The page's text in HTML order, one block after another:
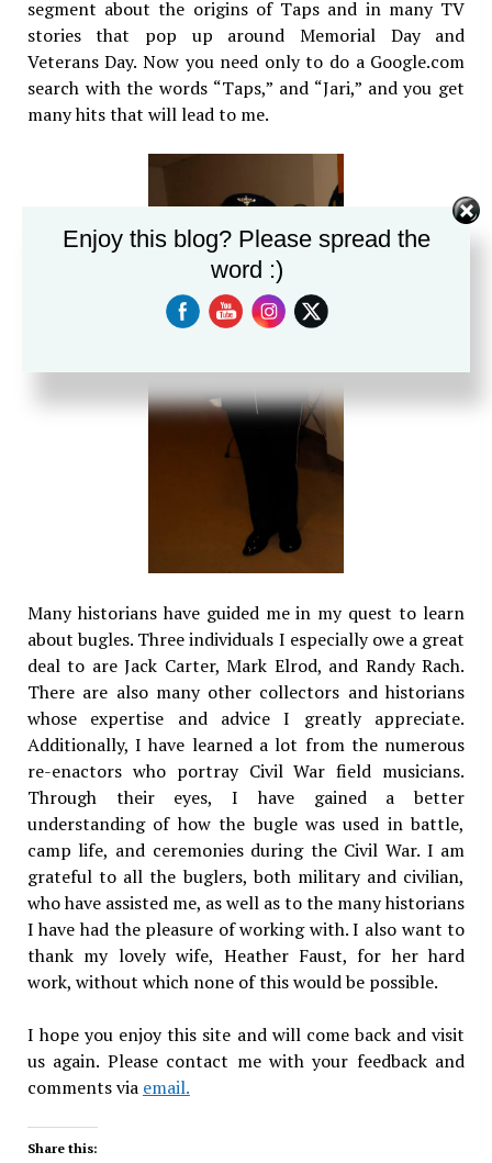
segment about the origins of Taps and in many TV
stories that pop up around Memorial Day and
Veterans Day. Now you need only to do a Google.com
search with the words “Taps,” and “Jari,” and you get
many hits that will lead to me.
Many historians have guided me in my quest to learn
about bugles. Three individuals I especially owe a great
deal to are Jack Carter, Mark Elrod, and Randy Rach.
There are also many other collectors and historians
whose expertise and advice I greatly appreciate.
Additionally, I have learned a lot from the numerous
re-enactors who portray Civil War field musicians.
Through their eyes, I have gained a better
understanding of how the bugle was used in battle,
camp life, and ceremonies during the Civil War. I am
grateful to all the buglers, both military and civilian,
who have assisted me, as well as to the many historians
I have had the pleasure of working with. I also want to
thank my lovely wife, Heather Faust, for her hard
work, without which none of this would be possible.
I hope you enjoy this site and will come back and visit
us again. Please contact me with your feedback and
comments via email.
Share this:
Enjoy this blog? Please spread the
word :)